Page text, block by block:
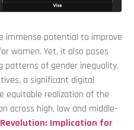
immense potential to improve
women. Yet, it also poses
patterns of gender inequality.
a significant digital
equitable realization of the
across high, low and middle-
Implication for